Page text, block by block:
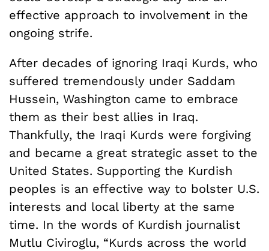
effective approach to involvement in the
ongoing strife.
After decades of ignoring Iraqi Kurds, who
suffered tremendously under Saddam
Hussein, Washington came to embrace
them as their best allies in Iraq.
Thankfully, the Iraqi Kurds were forgiving
and became a great strategic asset to the
United States. Supporting the Kurdish
peoples is an effective way to bolster U.S.
interests and local liberty at the same
time. In the words of Kurdish journalist
Mutlu Civiroglu, “Kurds across the world